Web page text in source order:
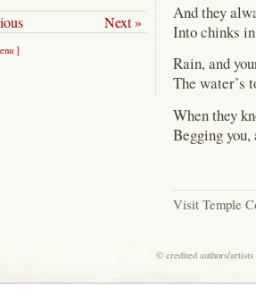
And they
Into chinks
Rain, and
The water’s
When they
Begging
Visit Temple
Next »
]
© credited authors/artists